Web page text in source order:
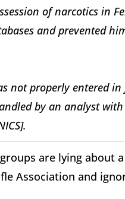
of narcotics in
and prevented
not properly entered
by an analyst
are lying about
Association and